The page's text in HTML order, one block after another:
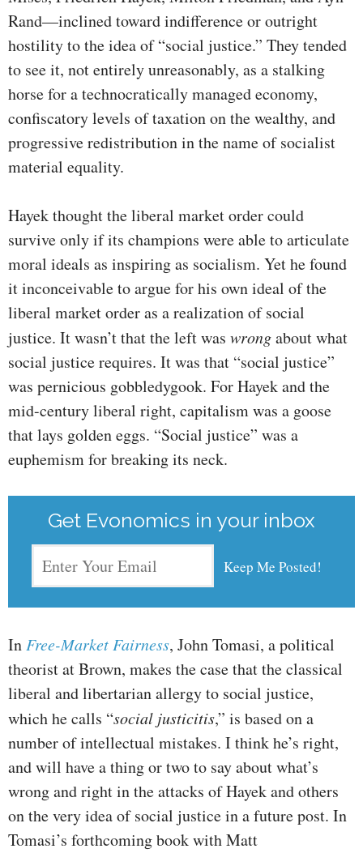
Rand—inclined toward indifference or outright
hostility to the idea of “social justice.” They tended
to see it, not entirely unreasonably, as a stalking
horse for a technocratically managed economy,
confiscatory levels of taxation on the wealthy, and
progressive redistribution in the name of socialist
material equality.
Hayek thought the liberal market order could
survive only if its champions were able to articulate
moral ideals as inspiring as socialism. Yet he found
it inconceivable to argue for his own ideal of the
liberal market order as a realization of social
justice. It wasn’t that the left was wrongabout what
social justice requires. It was that “social justice”
was pernicious gobbledygook. For Hayek and the
mid-century liberal right, capitalism was a goose
that lays golden eggs. “Social justice” was a
euphemism for breaking its neck.
Get Evonomics in your inbox
In Free-Market Fairness, John Tomasi, a political
theorist at Brown, makes the case that the classical
liberal and libertarian allergy to social justice,
which he calls “social justicitis,” is based on a
number of intellectual mistakes. I think he’s right,
and will have a thing or two to say about what’s
wrong and right in the attacks of Hayek and others
on the very idea of social justice in a future post. In
Tomasi’s forthcoming book with Matt